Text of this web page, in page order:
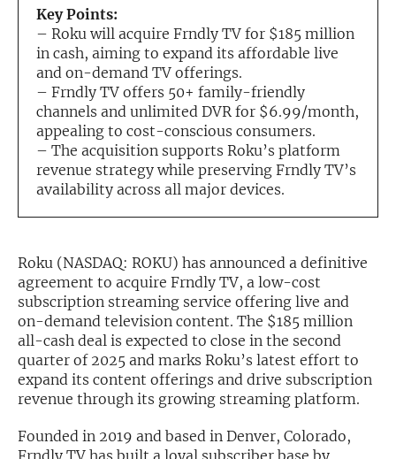
Key Points:
– Roku will acquire Frndly TV for $185 million
in cash, aiming to expand its affordable live
and on-demand TV offerings.
– Frndly TV offers 50+ family-friendly
channels and unlimited DVR for $6.99/month,
appealing to cost-conscious consumers.
– The acquisition supports Roku’s platform
revenue strategy while preserving Frndly TV’s
availability across all major devices.
Roku (NASDAQ: ROKU) has announced a definitive
agreement to acquire Frndly TV, a low-cost
subscription streaming service offering live and
on-demand television content. The $185 million
all-cash deal is expected to close in the second
quarter of 2025 and marks Roku’s latest effort to
expand its content offerings and drive subscription
revenue through its growing streaming platform.
Founded in 2019 and based in Denver, Colorado,
Frndly TV has built a loyal subscriber base by
Noble Capital Markets
Channelchek Investor Community
Exclusive Investment Offerings
Contact Us
In-Person Roadshows
About Channelchek